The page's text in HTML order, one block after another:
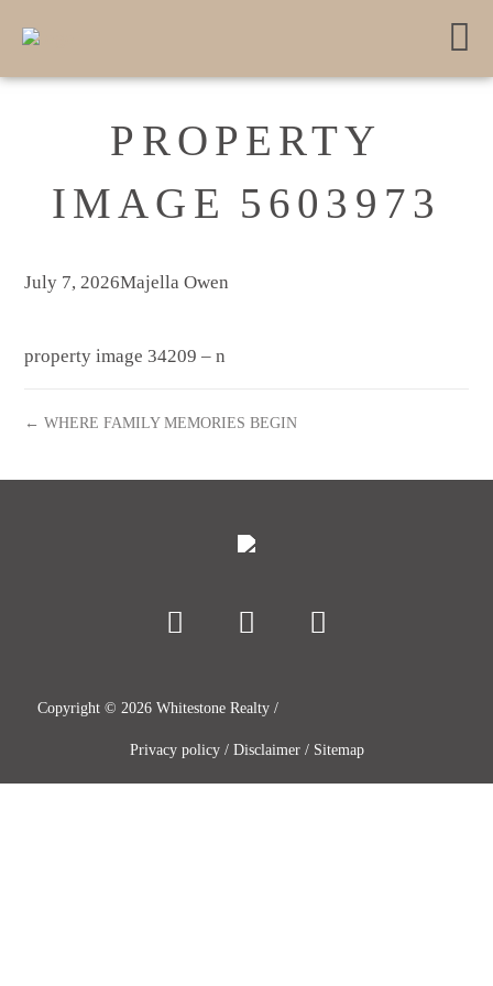
PROPERTY
IMAGE 5603973
July 7, 2026Majella Owen
property image 34209 – n
← WHERE FAMILY MEMORIES BEGIN
Copyright © 2026 Whitestone Realty /
Privacy policy/ Disclaimer/ Sitemap